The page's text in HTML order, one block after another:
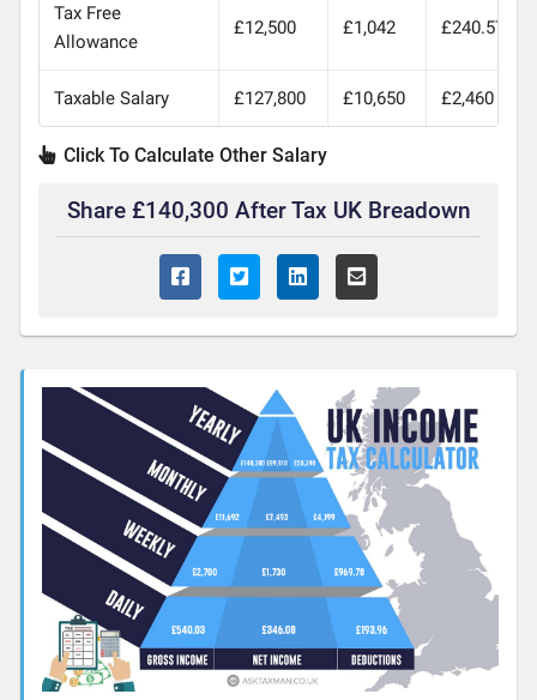
Tax Free
Allowance
£12,500 £1,042 £240.57
Taxable Salary £127,800 £10,650 £2,460
Click To Calculate Other Salary
Share £140,300 After Tax UK Breadown